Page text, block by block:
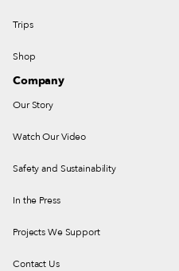
Trips
Shop
Company
Our Story
Watch Our Video
Safety and Sustainability
In the Press
Projects We Support
Contact Us